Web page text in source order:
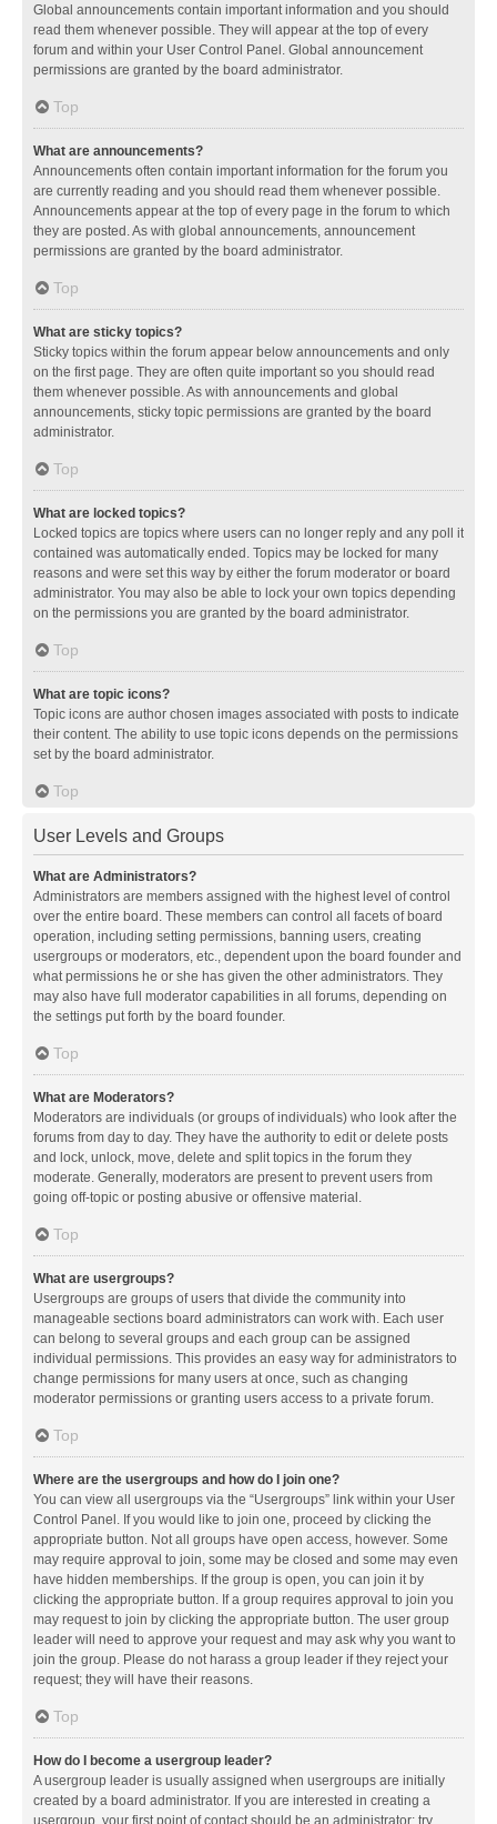
Global announcements contain important information and you should
read them whenever possible. They will appear at the top of every
forum and within your User Control Panel. Global announcement
permissions are granted by the board administrator.
Top
What are announcements?
Announcements often contain important information for the forum you
are currently reading and you should read them whenever possible.
Announcements appear at the top of every page in the forum to which
they are posted. As with global announcements, announcement
permissions are granted by the board administrator.
Top
What are sticky topics?
Sticky topics within the forum appear below announcements and only
on the first page. They are often quite important so you should read
them whenever possible. As with announcements and global
announcements, sticky topic permissions are granted by the board
administrator.
Top
What are locked topics?
Locked topics are topics where users can no longer reply and any poll it
contained was automatically ended. Topics may be locked for many
reasons and were set this way by either the forum moderator or board
administrator. You may also be able to lock your own topics depending
on the permissions you are granted by the board administrator.
Top
What are topic icons?
Topic icons are author chosen images associated with posts to indicate
their content. The ability to use topic icons depends on the permissions
set by the board administrator.
Top
User Levels and Groups
What are Administrators?
Administrators are members assigned with the highest level of control
over the entire board. These members can control all facets of board
operation, including setting permissions, banning users, creating
usergroups or moderators, etc., dependent upon the board founder and
what permissions he or she has given the other administrators. They
may also have full moderator capabilities in all forums, depending on
the settings put forth by the board founder.
Top
What are Moderators?
Moderators are individuals (or groups of individuals) who look after the
forums from day to day. They have the authority to edit or delete posts
and lock, unlock, move, delete and split topics in the forum they
moderate. Generally, moderators are present to prevent users from
going off-topic or posting abusive or offensive material.
Top
What are usergroups?
Usergroups are groups of users that divide the community into
manageable sections board administrators can work with. Each user
can belong to several groups and each group can be assigned
individual permissions. This provides an easy way for administrators to
change permissions for many users at once, such as changing
moderator permissions or granting users access to a private forum.
Top
Where are the usergroups and how do I join one?
You can view all usergroups via the “Usergroups” link within your User
Control Panel. If you would like to join one, proceed by clicking the
appropriate button. Not all groups have open access, however. Some
may require approval to join, some may be closed and some may even
have hidden memberships. If the group is open, you can join it by
clicking the appropriate button. If a group requires approval to join you
may request to join by clicking the appropriate button. The user group
leader will need to approve your request and may ask why you want to
join the group. Please do not harass a group leader if they reject your
request; they will have their reasons.
Top
How do I become a usergroup leader?
A usergroup leader is usually assigned when usergroups are initially
created by a board administrator. If you are interested in creating a
usergroup, your first point of contact should be an administrator; try